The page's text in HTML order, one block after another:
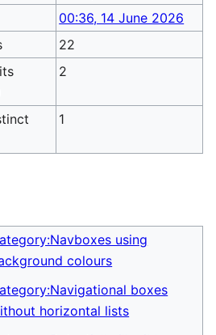
00:36, 14 June 2026
22
2
1
using
colours
boxes
horizontal lists